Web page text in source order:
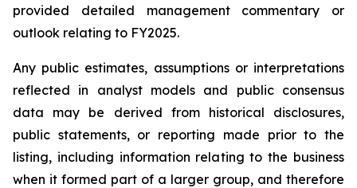
provided detailed management commentary or
outlook relating to FY2025.
Any public estimates, assumptions or interpretations
reflected in analyst models and public consensus
data may be derived from historical disclosures,
public statements, or reporting made prior to the
listing, including information relating to the business
when it formed part of a larger group, and therefore